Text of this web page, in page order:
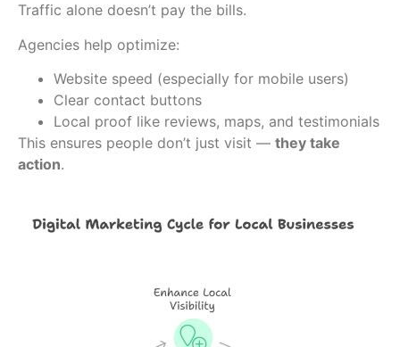
Traffic alone doesn’t pay the bills.
Agencies help optimize:
Website speed (especially for mobile users)
Clear contact buttons
Local proof like reviews, maps, and testimonials
This ensures people don’t just visit — they take
action.